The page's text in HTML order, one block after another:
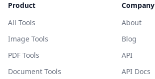
Product
All Tools
Image Tools
PDF Tools
Document Tools
Company
About
Blog
API
API Docs